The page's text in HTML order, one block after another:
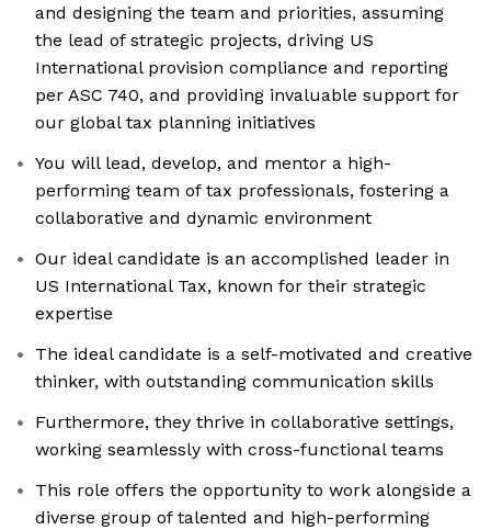
and designing the team and priorities, assuming
the lead of strategic projects, driving US
International provision compliance and reporting
per ASC 740, and providing invaluable support for
our global tax planning initiatives
You will lead, develop, and mentor a high-
performing team of tax professionals, fostering a
collaborative and dynamic environment
Our ideal candidate is an accomplished leader in
US International Tax, known for their strategic
expertise
The ideal candidate is a self-motivated and creative
thinker, with outstanding communication skills
Furthermore, they thrive in collaborative settings,
working seamlessly with cross-functional teams
This role offers the opportunity to work alongside a
diverse group of talented and high-performing